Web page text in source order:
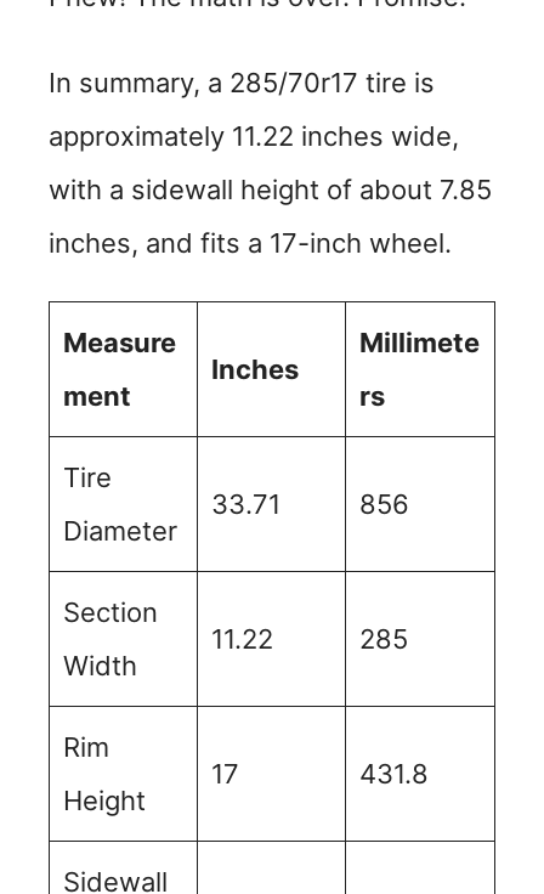
In summary, a 285/70r17 tire is
approximately 11.22 inches wide,
with a sidewall height of about 7.85
inches, and fits a 17-inch wheel.
Measure
ment
Inches
Millimete
rs
Tire
Diameter
33.71 856
Section
Width
11.22 285
Rim
Height
17 431.8
Sidewall